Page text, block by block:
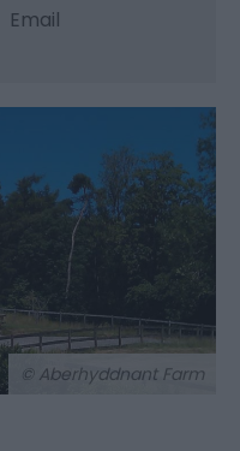
Email
© Aberhyddnant Farm